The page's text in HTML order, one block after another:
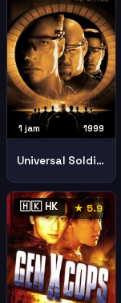
1999
1 jam
Universal Soldier The Return
🇭🇰 HK ★ 5.9